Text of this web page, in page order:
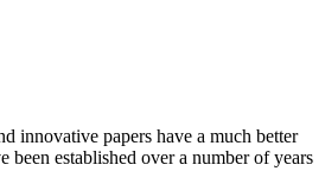
innovative papers have a much better
been established over a number of years